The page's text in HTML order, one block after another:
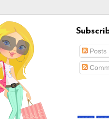
Posts